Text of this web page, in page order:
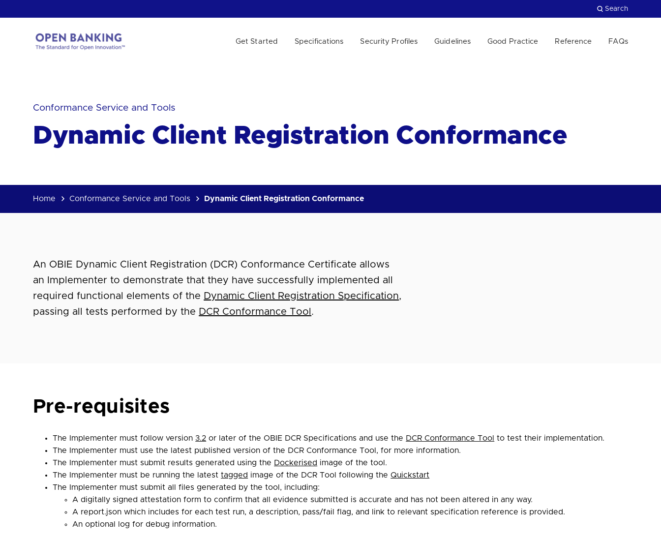
to
Search
Get Started Specifications Security Profiles Guidelines Good Practice Reference FAQs
Conformance Service and Tools
Dynamic Client Registration Conformance
Home Conformance Service and Tools Dynamic Client Registration Conformance
An OBIE Dynamic Client Registration (DCR) Conformance Certificate allows
an Implementer to demonstrate that they have successfully implemented all
required functional elements of the Dynamic Client Registration Specification,
passing all tests performed by the DCR Conformance Tool .
Pre-requisites
The Implementer must follow version3.2 or later of the OBIE DCR Specifications and use the DCR Conformance Tool to test their implementation.
The Implementer must use the latest published version of the DCR Conformance Tool, for more information.
The Implementer must submit results generated using the Dockerised image of the tool.
The Implementer must be running the latesttagged image of the DCR Tool following theQuickstart
The Implementer must submit all files generated by the tool, including:
A digitally signed attestation form to confirm that all evidence submitted is accurate and has not been altered in any way.
A report.json which includes for each test run, a description, pass/fail flag, and link to relevant specification reference is provided.
An optional log for debug information.